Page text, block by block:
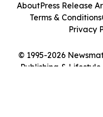
© 1995-2026
Publishing &
AboutPress Release
Terms & Conditions
Privacy